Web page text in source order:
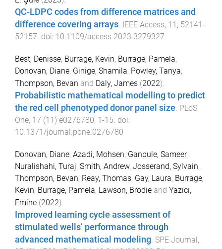
QC-LDPC codes from difference matrices and
difference covering arrays. IEEE Access, 11 , 52141-
52157. doi: 10.1109/access.2023.3279327
Best, Denisse, Burrage, Kevin, Burrage, Pamela,
Donovan, Diane, Ginige, Shamila, Powley, Tanya,
Thompson, Bevan and Daly, James (2022).
Probabilistic mathematical modelling to predict
the red cell phenotyped donor panel size PLoS
One, 17 (11) e0276780, 1-15 . doi:
10.1371/journal.pone.0276780
Donovan, Diane, Azadi, Mohsen, Ganpule, Sameer,
Nuralishahi, Turaj, Smith, Andrew, Josserand, Sylvain,
Thompson, Bevan, Reay, Thomas, Gay, Laura, Burrage,
Kevin, Burrage, Pamela, Lawson, Brodie and Yazıcı,
Emine (2022).
Improved learning cycle assessment of
stimulated wells’ performance through
advanced mathematical modeling SPE Journal,